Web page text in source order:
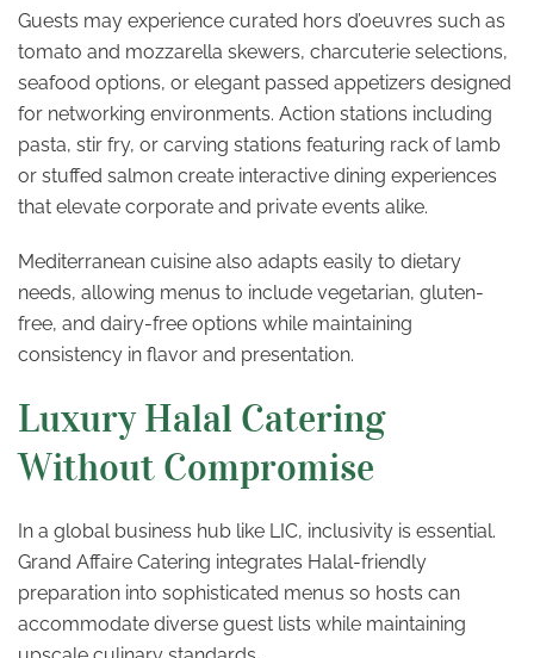
Guests may experience curated hors d’oeuvres such as
tomato and mozzarella skewers, charcuterie selections,
seafood options, or elegant passed appetizers designed
for networking environments. Action stations including
pasta, stir fry, or carving stations featuring rack of lamb
or stuffed salmon create interactive dining experiences
that elevate corporate and private events alike.
Mediterranean cuisine also adapts easily to dietary
needs, allowing menus to include vegetarian, gluten-
free, and dairy-free options while maintaining
consistency in flavor and presentation.
Luxury Halal Catering
Without Compromise
In a global business hub like LIC, inclusivity is essential.
Grand Affaire Catering integrates Halal-friendly
preparation into sophisticated menus so hosts can
accommodate diverse guest lists while maintaining